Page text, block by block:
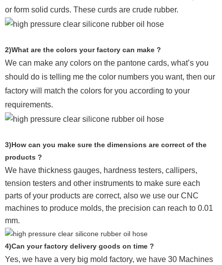
or form solid curds. These curds are crude rubber.
2)What are the colors your factory can make ?
We can make any colors on the pantone cards, what’s you
should do is telling me the color numbers you want, then our
factory will match the colors for you according to your
requirements.
3)How can you make sure the dimensions are correct of the
products ?
We have thickness gauges, hardness testers, callipers,
tension testers and other instruments to make sure each
parts of your products are correct, also we use our CNC
machines to produce molds, the precision can reach to 0.01
mm.
4)Can your factory delivery goods on time ?
Yes, we have a very big mold factory, we have 30 Machines